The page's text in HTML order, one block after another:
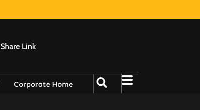
Share Link
Corporate Home